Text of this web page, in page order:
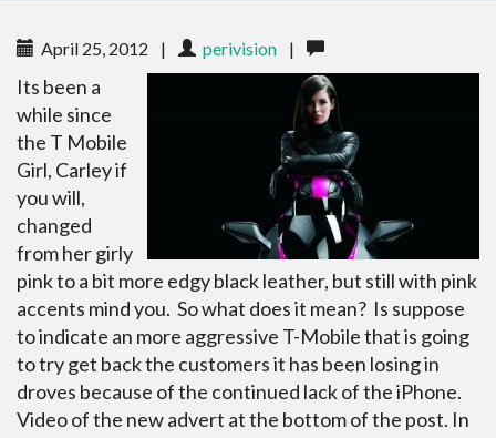
April 25, 2012 | perivision |
Its been a
while since
the T Mobile
Girl, Carley if
you will,
changed
from her girly
pink to a bit more edgy black leather, but still with pink
accents mind you. So what does it mean? Is suppose
to indicate an more aggressive T-Mobile that is going
to try get back the customers it has been losing in
droves because of the continued lack of the iPhone.
Video of the new advert at the bottom of the post. In